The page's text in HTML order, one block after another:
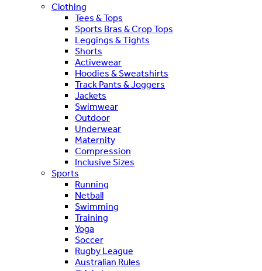
Clothing
Tees & Tops
Sports Bras & Crop Tops
Leggings & Tights
Shorts
Activewear
Hoodies & Sweatshirts
Track Pants & Joggers
Jackets
Swimwear
Outdoor
Underwear
Maternity
Compression
Inclusive Sizes
Sports
Running
Netball
Swimming
Training
Yoga
Soccer
Rugby League
Australian Rules